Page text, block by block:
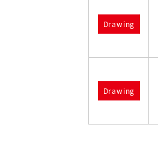
Drawing
Drawing